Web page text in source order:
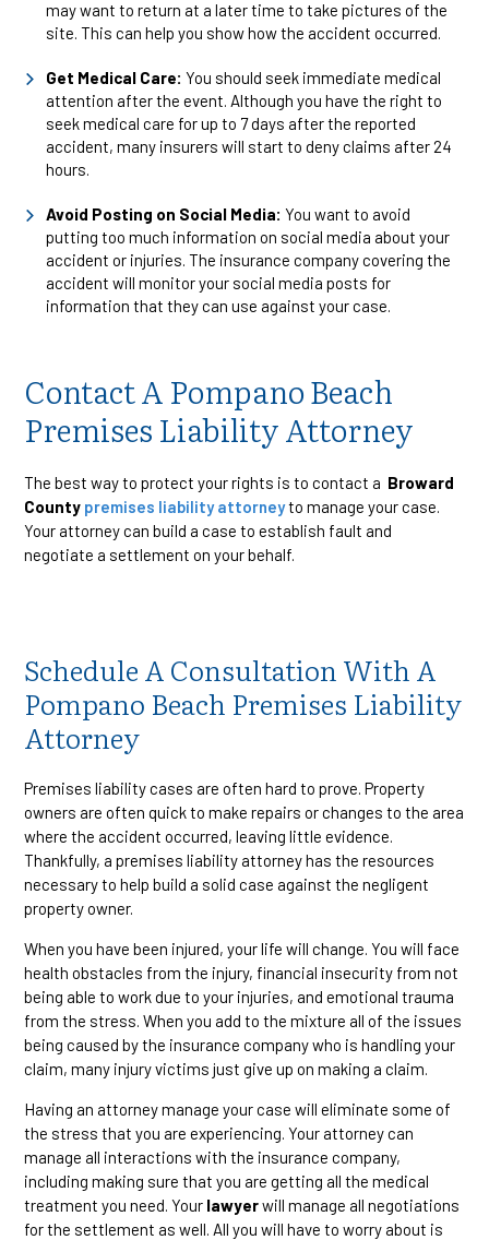
may want to return at a later time to take pictures of the
site. This can help you show how the accident occurred.
Get Medical Care:You should seek immediate medical
attention after the event. Although you have the right to
seek medical care for up to 7 days after the reported
accident, many insurers will start to deny claims after 24
hours.
Avoid Posting on Social Media:You want to avoid
putting too much information on social media about your
accident or injuries. The insurance company covering the
accident will monitor your social media posts for
information that they can use against your case.
Contact A Pompano Beach
Premises Liability Attorney
The best way to protect your rights is to contact a Broward
County premises liability attorneyto manage your case.
Your attorney can build a case to establish fault and
negotiate a settlement on your behalf.
Schedule A Consultation With A
Pompano Beach Premises Liability
Attorney
Premises liability cases are often hard to prove. Property
owners are often quick to make repairs or changes to the area
where the accident occurred, leaving little evidence.
Thankfully, a premises liability attorney has the resources
necessary to help build a solid case against the negligent
property owner.
When you have been injured, your life will change. You will face
health obstacles from the injury, financial insecurity from not
being able to work due to your injuries, and emotional trauma
from the stress. When you add to the mixture all of the issues
being caused by the insurance company who is handling your
claim, many injury victims just give up on making a claim.
Having an attorney manage your case will eliminate some of
the stress that you are experiencing. Your attorney can
manage all interactions with the insurance company,
including making sure that you are getting all the medical
treatment you need. Your lawyerwill manage all negotiations
for the settlement as well. All you will have to worry about is